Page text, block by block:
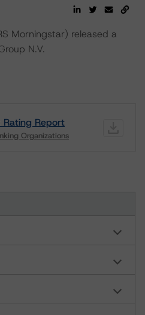
Morningstar) released a
N.V.
Rating Report
Organizations